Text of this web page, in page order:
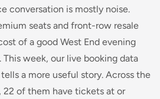
conversation is mostly noise.
seats and front-row resale
of a good West End evening
week, our live booking data
a more useful story. Across the
22 of them have tickets at or